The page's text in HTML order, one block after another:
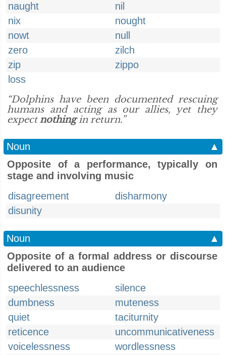
naught
nil
nix
nought
nowt
null
zero
zilch
zip
zippo
loss
“Dolphins have been documented rescuing
humans and acting as our allies, yet they
expectnothingin return.”
Noun
▲
Opposite of a performance, typically on
stage and involving music
disagreement
disharmony
disunity
Noun
▲
Opposite of a formal address or discourse
delivered to an audience
speechlessness
silence
dumbness
muteness
quiet
taciturnity
reticence
uncommunicativeness
voicelessness
wordlessness